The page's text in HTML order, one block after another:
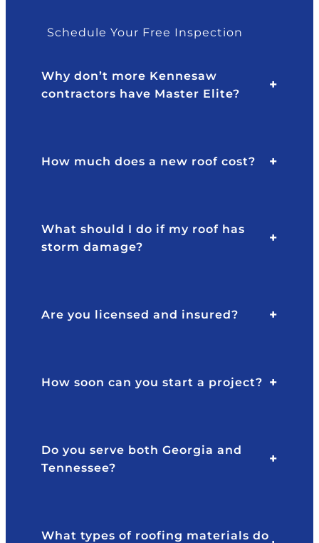
Schedule Your Free Inspection
Why don’t more Kennesaw
contractors have Master Elite?
How much does a new roof cost?
What should I do if my roof has
storm damage?
Are you licensed and insured?
How soon can you start a project?
Do you serve both Georgia and
Tennessee?
What types of roofing materials do